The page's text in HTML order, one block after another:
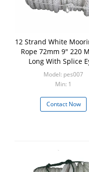
12 Strand White
Rope 72mm 9" 220
Long With Splice
Model: pes007
Min: 1
Contact Now